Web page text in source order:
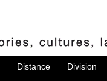
Distance Division